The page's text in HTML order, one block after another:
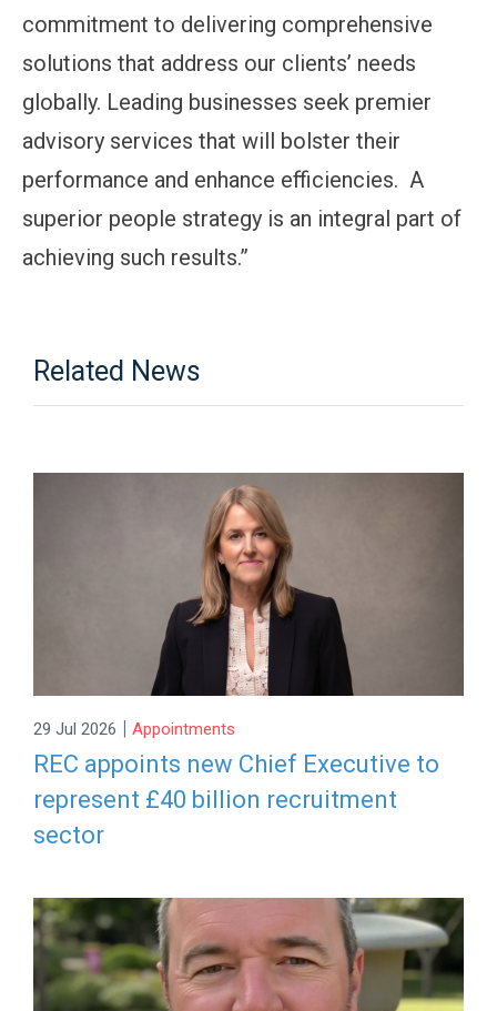
commitment to delivering comprehensive
solutions that address our clients’ needs
globally. Leading businesses seek premier
advisory services that will bolster their
performance and enhance efficiencies. A
superior people strategy is an integral part of
achieving such results.”
Related News
29 Jul 2026 | Appointments
REC appoints new Chief Executive to
represent £40 billion recruitment
sector